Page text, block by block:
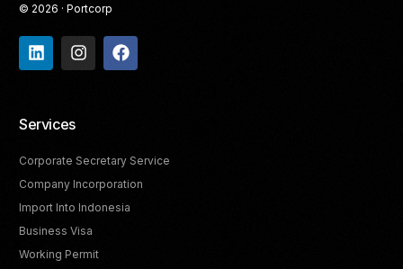
© 2026 · Portcorp
Services
Corporate Secretary Service
Company Incorporation
Import Into Indonesia
Business Visa
Working Permit